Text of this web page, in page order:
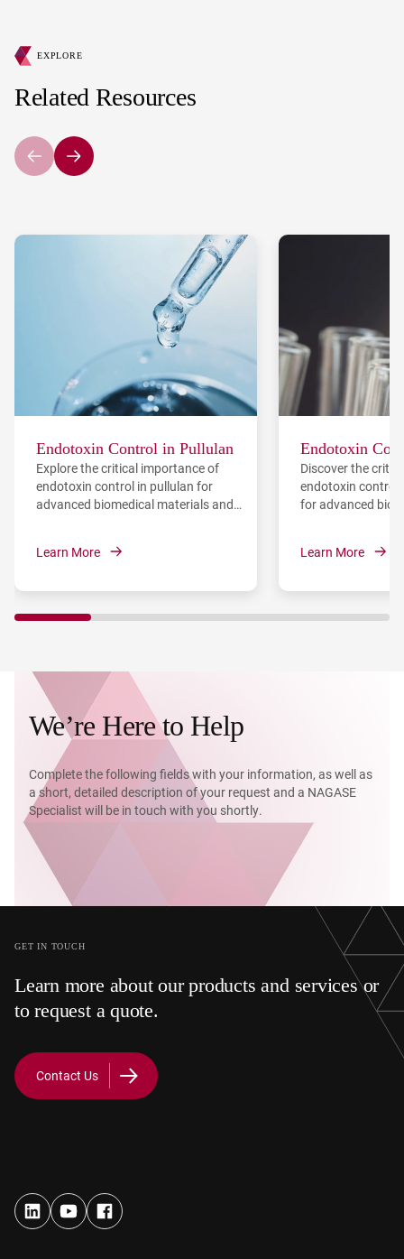
Related Resources
EXPLORE
Endotoxin Control in Pullulan
Explore the critical importance of
endotoxin control in pullulan for
advanced biomedical materials and
engineering solutions for producing
Learn More
Endotoxin
Lyase
Discover the
endotoxin control
for advanced
purification
Learn More
We’re Here to Help
Complete the following fields with your information, as well as
a short, detailed description of your request and a NAGASE
Specialist will be in touch with you shortly.
GET IN TOUCH
Learn more about our products and services or
to request a quote.
Contact Us